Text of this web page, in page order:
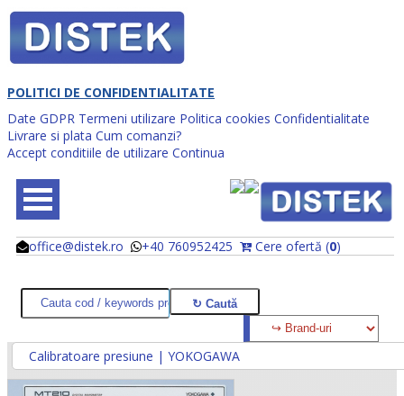
POLITICI DE CONFIDENTIALITATE
Date GDPR Termeni utilizare Politica cookies Confidentialitate
Livrare si plata Cum comanzi?
Accept conditiile de utilizare Continua
office@distek.ro +40 760952425 Cere ofertă (0)
@
@
Calibratoare presiune | YOKOGAWA